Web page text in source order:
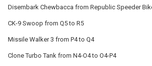
Disembark Chewbacca from Republic Speeder
CK-9 Swoop from Q5 to R5
Missile Walker 3 from P4 to Q4
Clone Turbo Tank from N4-O4 to O4-P4